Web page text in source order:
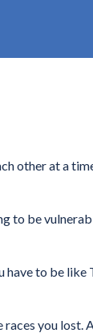
other at a
to be
to be like
you lost.